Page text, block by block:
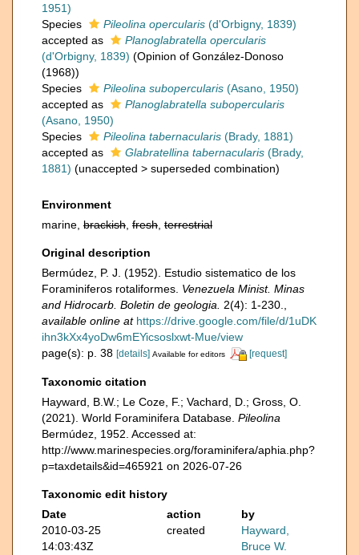
1951)
Species
Pileolina opercularis (d'Orbigny, 1839)
accepted as
Planoglabratella opercularis
(d'Orbigny, 1839) (Opinion of González-Donoso
(1968))
Species
Pileolina subopercularis (Asano, 1950)
accepted as
Planoglabratella subopercularis
(Asano, 1950)
Species
Pileolina tabernacularis (Brady, 1881)
accepted as
Glabratellina tabernacularis (Brady,
1881) (unaccepted > superseded combination)
Environment
marine, brackish fresh terrestrial
Original description
Bermúdez, P. J. (1952). Estudio sistematico de los
Foraminiferos rotaliformes. Venezuela Minist. Minas
and Hidrocarb. Boletin de geologia.
2(4): 1-230.
available online at https://drive.google.com/file/d/1uDK
ihn3kXx4yoDw6mEYicsoslxwt-Mue/view
page(s): p. 38 [details] Available for editors [request]
Taxonomic citation
Hayward, B.W.; Le Coze, F.; Vachard, D.; Gross, O.
(2021). World Foraminifera Database. Pileolina
Bermúdez, 1952. Accessed at:
http://www.marinespecies.org/foraminifera/aphia.php?
p=taxdetails&id=465921 on 2026-07-26
Taxonomic edit history
Date
action
by
2010-03-25
14:03:43Z
created
Hayward,
Bruce W.